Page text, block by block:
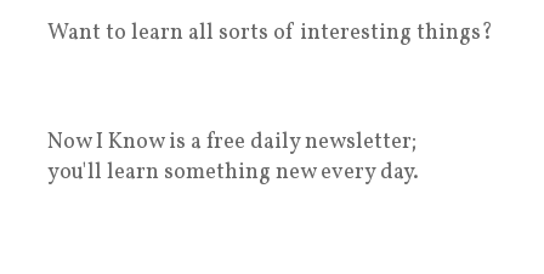
Want to learn all sorts of interesting things?
Now I Know is a free daily newsletter;
you'll learn something new every day.